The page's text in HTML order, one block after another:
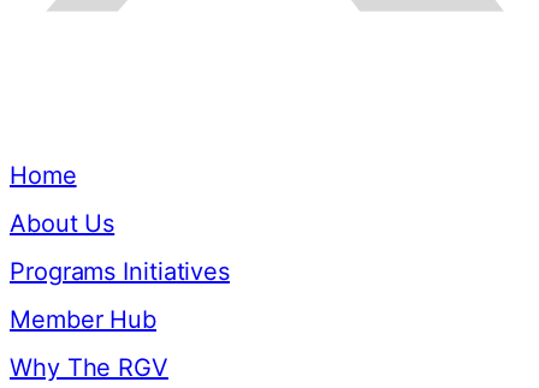
Home
About Us
Programs Initiatives
Member Hub
Why The RGV